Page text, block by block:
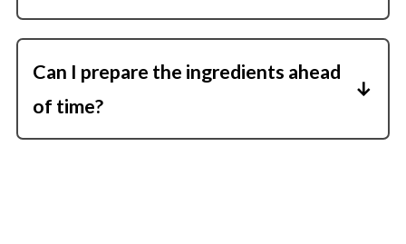
Fully cooked smoked sausage browns
Can I prepare the ingredients ahead
of time?
Yes, slice the veggies and sausage in